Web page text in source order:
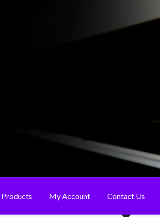
Products My Account Contact Us